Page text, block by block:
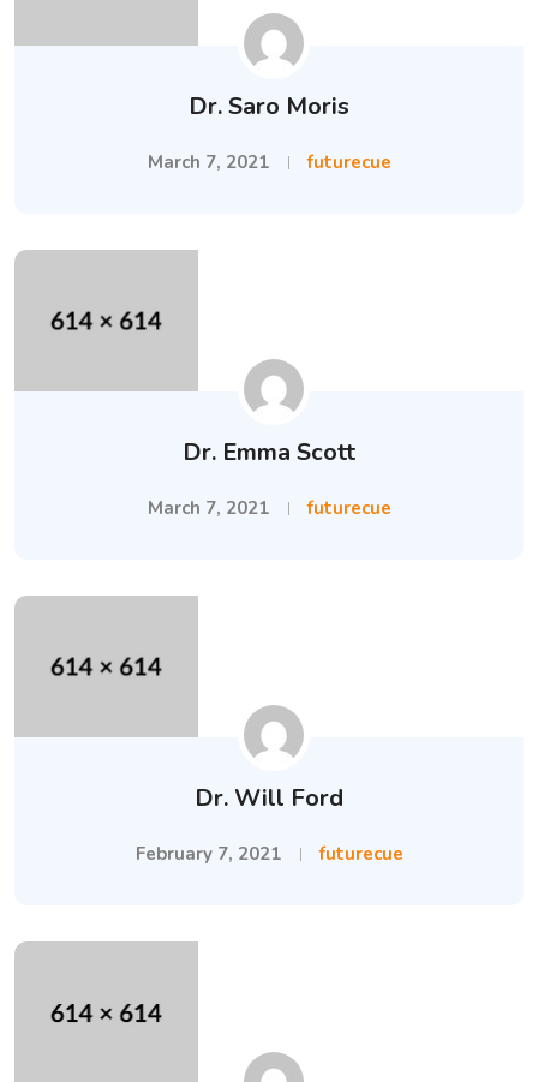
Dr. Saro Moris
March 7, 2021 futurecue
Dr. Emma Scott
March 7, 2021 futurecue
Dr. Will Ford
February 7, 2021 futurecue